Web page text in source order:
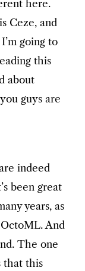
here.
Ceze, and
going to
this
about
guys are
indeed
been great
years, as
And
The one
that this